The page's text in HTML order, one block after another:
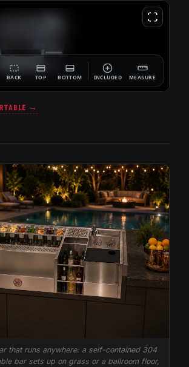
→
that runs anywhere: a self-contained 304
bar sets up on grass or a ballroom floor,